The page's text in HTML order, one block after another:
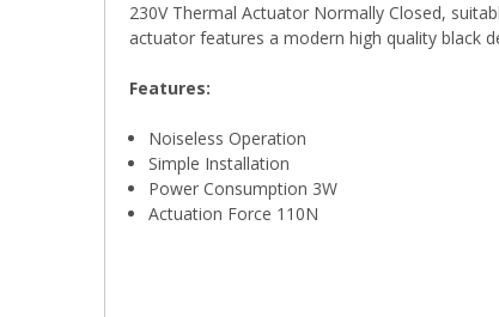
230V Thermal Actuator Normally Closed,
actuator features a modern high quality black
Features:
Noiseless Operation
Simple Installation
Power Consumption 3W
Actuation Force 110N